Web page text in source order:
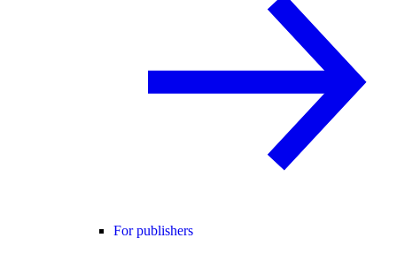
For publishers